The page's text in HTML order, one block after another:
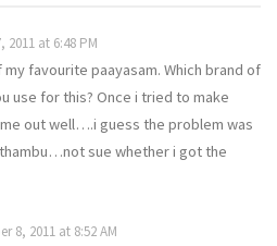
2011 at 6:48 PM
favourite paayasam. Which brand of
use for this? Once i tried to make
out well….i guess the problem was
sue whether i got the
8, 2011 at 8:52 AM